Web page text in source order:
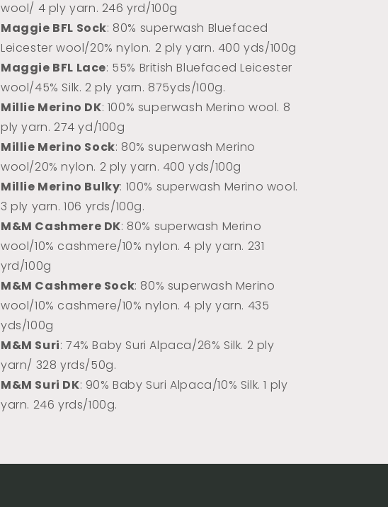
wool/ 4 ply yarn. 246 yrd/100g
Maggie BFL Sock: 80% superwash Bluefaced
Leicester wool/20% nylon. 2 ply yarn. 400 yds/100g
Maggie BFL Lace: 55% British Bluefaced Leicester
wool/45% Silk. 2 ply yarn. 875yds/100g.
Millie Merino DK: 100% superwash Merino wool. 8
ply yarn. 274 yd/100g
Millie Merino Sock: 80% superwash Merino
wool/20% nylon. 2 ply yarn. 400 yds/100g
Millie Merino Bulky: 100% superwash Merino wool.
3 ply yarn. 106 yrds/100g.
M&M Cashmere DK: 80% superwash Merino
wool/10% cashmere/10% nylon. 4 ply yarn. 231
yrd/100g
M&M Cashmere Sock: 80% superwash Merino
wool/10% cashmere/10% nylon. 4 ply yarn. 435
yds/100g
M&M Suri: 74% Baby Suri Alpaca/26% Silk. 2 ply
yarn/ 328 yrds/50g.
M&M Suri DK: 90% Baby Suri Alpaca/10% Silk. 1 ply
yarn. 246 yrds/100g.